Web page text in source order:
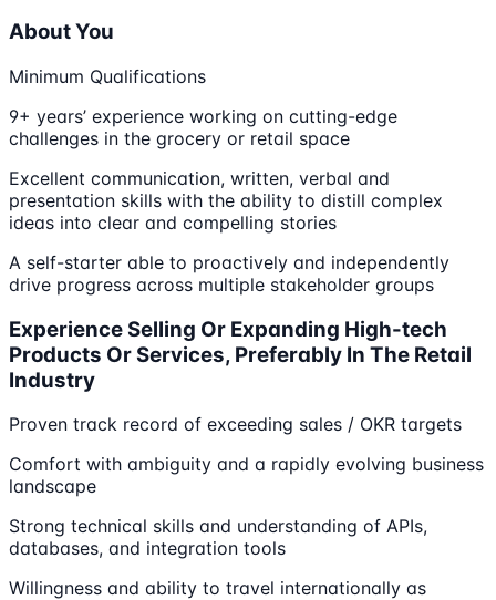
About You
Minimum Qualifications
9+ years’ experience working on cutting-edge
challenges in the grocery or retail space
Excellent communication, written, verbal and
presentation skills with the ability to distill complex
ideas into clear and compelling stories
A self-starter able to proactively and independently
drive progress across multiple stakeholder groups
Experience Selling Or Expanding High-tech
Products Or Services, Preferably In The Retail
Industry
Proven track record of exceeding sales / OKR targets
Comfort with ambiguity and a rapidly evolving business
landscape
Strong technical skills and understanding of APIs,
databases, and integration tools
Willingness and ability to travel internationally as